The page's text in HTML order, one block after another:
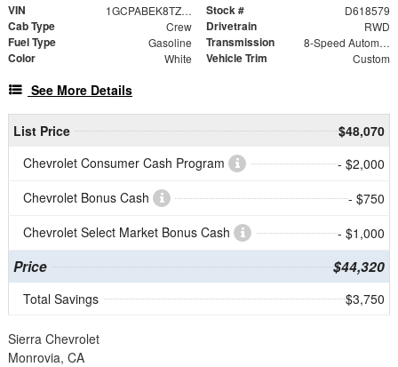
VIN 1GCPABEK8TZ418579 Stock # D618579
Cab Type Crew Drivetrain RWD
Fuel Type Gasoline Transmission 8-Speed Automatic
Color White Vehicle Trim Custom
See More Details
List Price
$48,070
Chevrolet Consumer Cash Program
- $2,000
Chevrolet Bonus Cash
- $750
Chevrolet Select Market Bonus Cash
- $1,000
Price $44,320
Total Savings $3,750
Sierra Chevrolet
Monrovia, CA